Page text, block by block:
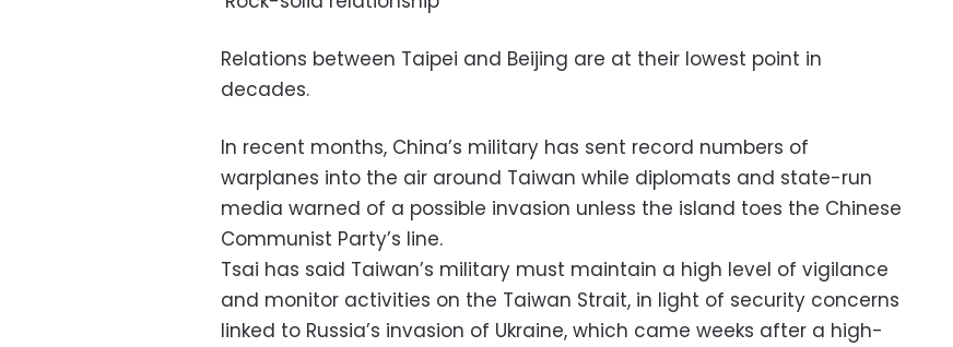
Relations between Taipei and Beijing are at their lowest point in
decades.
In recent months, China’s military has sent record numbers of
warplanes into the air around Taiwan while diplomats and state-run
media warned of a possible invasion unless the island toes the Chinese
Communist Party’s line.
Tsai has said Taiwan’s military must maintain a high level of vigilance
and monitor activities on the Taiwan Strait, in light of security concerns
linked to Russia’s invasion of Ukraine, which came weeks after a high-